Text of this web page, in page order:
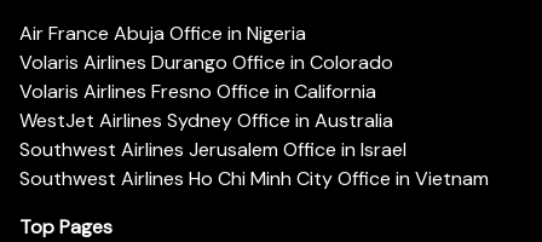
Air France Abuja Office in Nigeria
Volaris Airlines Durango Office in Colorado
Volaris Airlines Fresno Office in California
WestJet Airlines Sydney Office in Australia
Southwest Airlines Jerusalem Office in Israel
Southwest Airlines Ho Chi Minh City Office in Vietnam
Top Pages